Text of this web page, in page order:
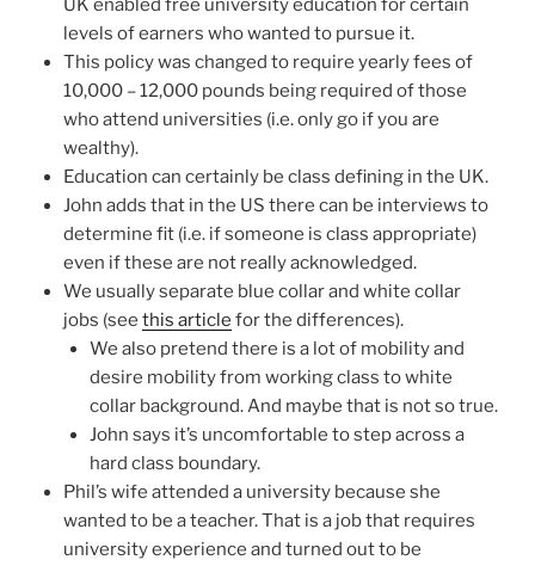
UK enabled free university education for certain
levels of earners who wanted to pursue it.
This policy was changed to require yearly fees of
10,000 – 12,000 pounds being required of those
who attend universities (i.e. only go if you are
wealthy).
Education can certainly be class defining in the UK.
John adds that in the US there can be interviews to
determine fit (i.e. if someone is class appropriate)
even if these are not really acknowledged.
We usually separate blue collar and white collar
jobs (see this article for the differences).
We also pretend there is a lot of mobility and
desire mobility from working class to white
collar background. And maybe that is not so true.
John says it’s uncomfortable to step across a
hard class boundary.
Phil’s wife attended a university because she
wanted to be a teacher. That is a job that requires
university experience and turned out to be